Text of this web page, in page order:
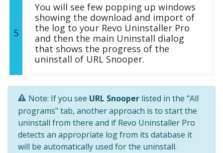
5
You will see few popping up windows
showing the download and import of
the log to your Revo Uninstaller Pro
and then the main Uninstall dialog
that shows the progress of the
uninstall of URL Snooper.
Note: If you see URL Snooper listed in the "All
programs" tab, another approach is to start the
uninstall from there and if Revo Uninstaller Pro
detects an appropriate log from its database it
will be automatically used for the uninstall.